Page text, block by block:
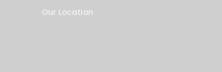
Our Location